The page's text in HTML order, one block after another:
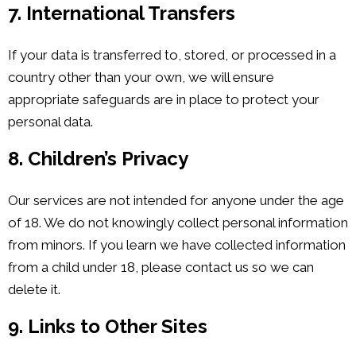
7. International Transfers
If your data is transferred to, stored, or processed in a
country other than your own, we will ensure
appropriate safeguards are in place to protect your
personal data.
8. Children’s Privacy
Our services are not intended for anyone under the age
of 18. We do not knowingly collect personal information
from minors. If you learn we have collected information
from a child under 18, please contact us so we can
delete it.
9. Links to Other Sites